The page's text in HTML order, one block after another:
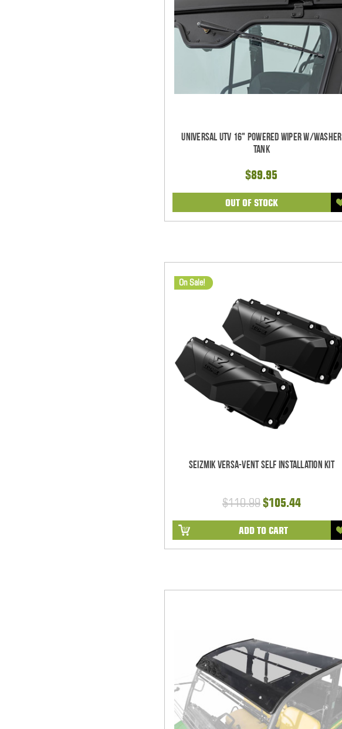
Universal UTV 16" Powered Wiper w/Washer
Tank
$89.95
OUT OF STOCK
On Sale!
Seizmik Versa-Vent Self Installation Kit
$110.99$105.44
ADD TO CART